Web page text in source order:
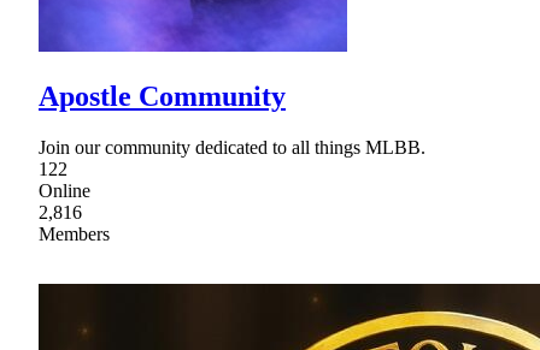
Apostle Community
Join our community dedicated to all things MLBB.
122
Online
2,816
Members